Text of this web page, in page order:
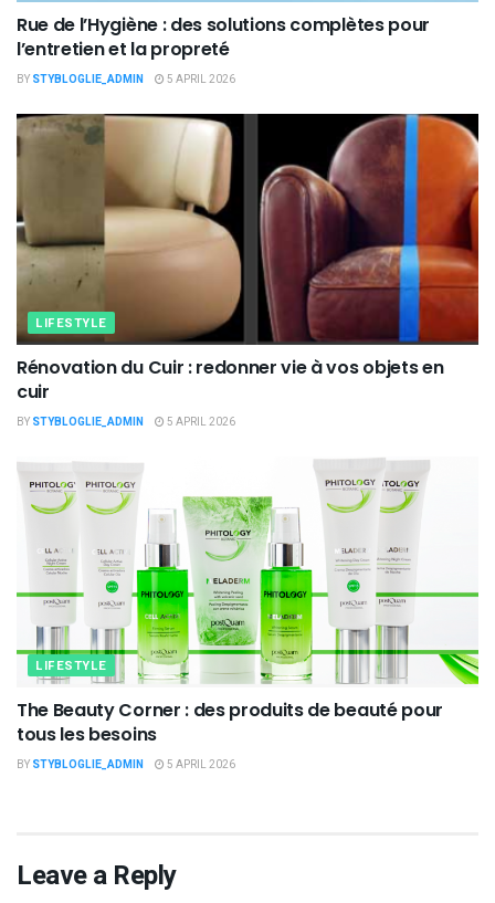
Rue de l’Hygiène : des solutions complètes pour
l’entretien et la propreté
BY STYBLOGLIE_ADMIN 5 APRIL 2026
LIFESTYLE
Rénovation du Cuir : redonner vie à vos objets en
cuir
BY STYBLOGLIE_ADMIN 5 APRIL 2026
LIFESTYLE
The Beauty Corner : des produits de beauté pour
tous les besoins
BY STYBLOGLIE_ADMIN 5 APRIL 2026
Leave a Reply